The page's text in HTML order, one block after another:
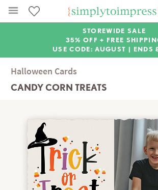
STOREWIDE SALE
35% OFF + FREE
USE CODE: AUGUST | ENDS
Halloween Cards
CANDY CORN TREATS